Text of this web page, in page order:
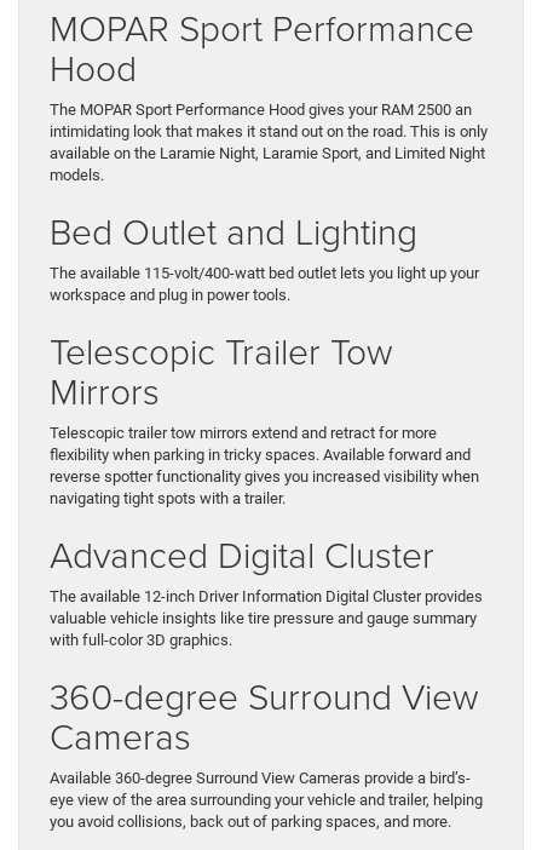
MOPAR Sport Performance
Hood
The MOPAR Sport Performance Hood gives your RAM 2500 an
intimidating look that makes it stand out on the road. This is only
available on the Laramie Night, Laramie Sport, and Limited Night
models.
Bed Outlet and Lighting
The available 115-volt/400-watt bed outlet lets you light up your
workspace and plug in power tools.
Telescopic Trailer Tow
Mirrors
Telescopic trailer tow mirrors extend and retract for more
flexibility when parking in tricky spaces. Available forward and
reverse spotter functionality gives you increased visibility when
navigating tight spots with a trailer.
Advanced Digital Cluster
The available 12-inch Driver Information Digital Cluster provides
valuable vehicle insights like tire pressure and gauge summary
with full-color 3D graphics.
360-degree Surround View
Cameras
Available 360-degree Surround View Cameras provide a bird’s-
eye view of the area surrounding your vehicle and trailer, helping
you avoid collisions, back out of parking spaces, and more.